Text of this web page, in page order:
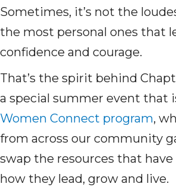
Sometimes, it’s not the
the most personal ones that
confidence and courage.
That’s the spirit behind
a special summer event that
Women Connect program,
from across our community
swap the resources that
how they lead, grow and live.